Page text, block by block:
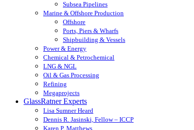
Subsea Pipelines
Marine & Offshore Production
Offshore
Ports, Piers & Wharfs
Shipbuilding & Vessels
Power & Energy
Chemical & Petrochemical
LNG & NGL
Oil & Gas Processing
Refining
Megaprojects
GlassRatner Experts
Lisa Sumner Heard
Dennis R. Jasinski, Fellow – ICCP
Karen P. Matthews